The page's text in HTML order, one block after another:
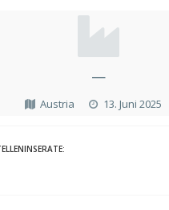
—
Austria 13. Juni 2025